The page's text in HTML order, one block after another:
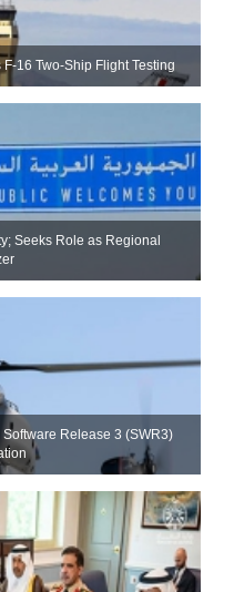
16 Two-Ship Flight Testing
Seeks Role as Regional
Release 3 (SWR3)